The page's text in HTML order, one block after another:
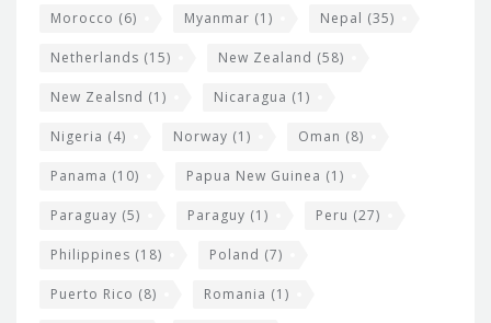
Morocco (6) Myanmar (1) Nepal (35)
Netherlands (15) New Zealand (58)
New Zealsnd (1) Nicaragua (1)
Nigeria (4) Norway (1) Oman (8)
Panama (10) Papua New Guinea (1)
Paraguay (5) Paraguy (1) Peru (27)
Philippines (18) Poland (7)
Puerto Rico (8) Romania (1)